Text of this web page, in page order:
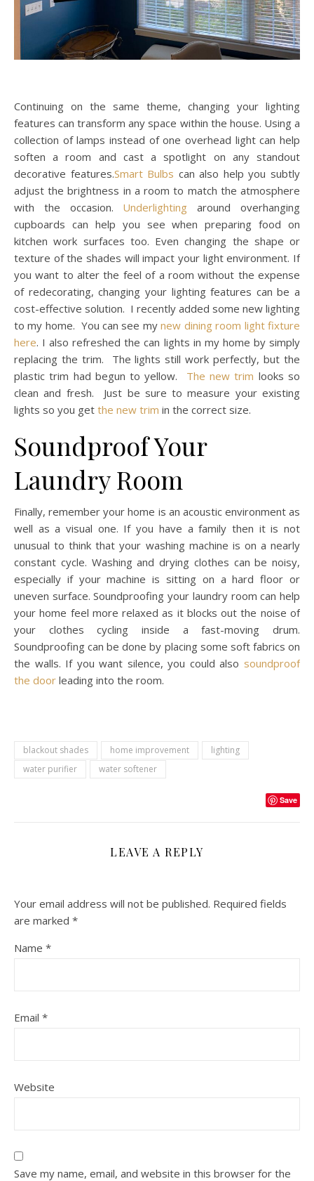
Continuing on the same theme, changing your lighting
features can transform any space within the house. Using a
collection of lamps instead of one overhead light can help
soften a room and cast a spotlight on any standout
decorative features.Smart Bulbs can also help you subtly
adjust the brightness in a room to match the atmosphere
with the occasion. Underlighting around overhanging
cupboards can help you see when preparing food on
kitchen work surfaces too. Even changing the shape or
texture of the shades will impact your light environment. If
you want to alter the feel of a room without the expense
of redecorating, changing your lighting features can be a
cost-effective solution. I recently added some new lighting
to my home. You can see mynew dining room light fixture
here. I also refreshed the can lights in my home by simply
replacing the trim. The lights still work perfectly, but the
plastic trim had begun to yellow. The new trim looks so
clean and fresh. Just be sure to measure your existing
lights so you get the new trim in the correct size.
Soundproof Your
Laundry Room
Finally, remember your home is an acoustic environment as
well as a visual one. If you have a family then it is not
unusual to think that your washing machine is on a nearly
constant cycle. Washing and drying clothes can be noisy,
especially if your machine is sitting on a hard floor or
uneven surface. Soundproofing your laundry room can help
your home feel more relaxed as it blocks out the noise of
your clothes cycling inside a fast-moving drum.
Soundproofing can be done by placing some soft fabrics on
the walls. If you want silence, you could also soundproof
the door leading into the room.
blackout shades home improvement
lighting
water purifier
water softener
Save
LEAVE A REPLY
Your email address will not be published. Required fields
are marked *
Name *
Email *
Website
Save my name, email, and website in this browser for the